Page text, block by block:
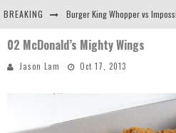
BREAKING
Arby's Meat Mountain Challenge
02 McDonald’s Mighty Wings
Jason Lam Oct 17, 2013